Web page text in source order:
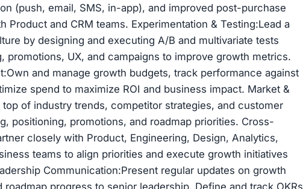
(push, email, SMS, in-app), and improved post-purchase
Product and CRM teams. Experimentation & Testing:Lead a
by designing and executing A/B and multivariate tests
promotions, UX, and campaigns to improve growth metrics.
and manage growth budgets, track performance against
spend to maximize ROI and business impact. Market &
of industry trends, competitor strategies, and customer
positioning, promotions, and roadmap priorities. Cross-
closely with Product, Engineering, Design, Analytics,
teams to align priorities and execute growth initiatives
Communication:Present regular updates on growth
progress to senior leadership. Define and track OKRs